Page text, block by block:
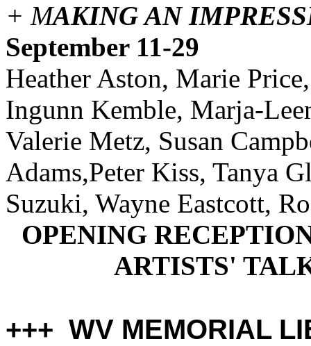
+ MAKING AN
September 11-29
Heather Aston, Marie
Ingunn Kemble, Marja-
Valerie Metz, Susan
Adams,Peter Kiss, Tanya
Suzuki, Wayne Eastcott,
OPENING
ARTISTS'
+++ WV MEMORIAL